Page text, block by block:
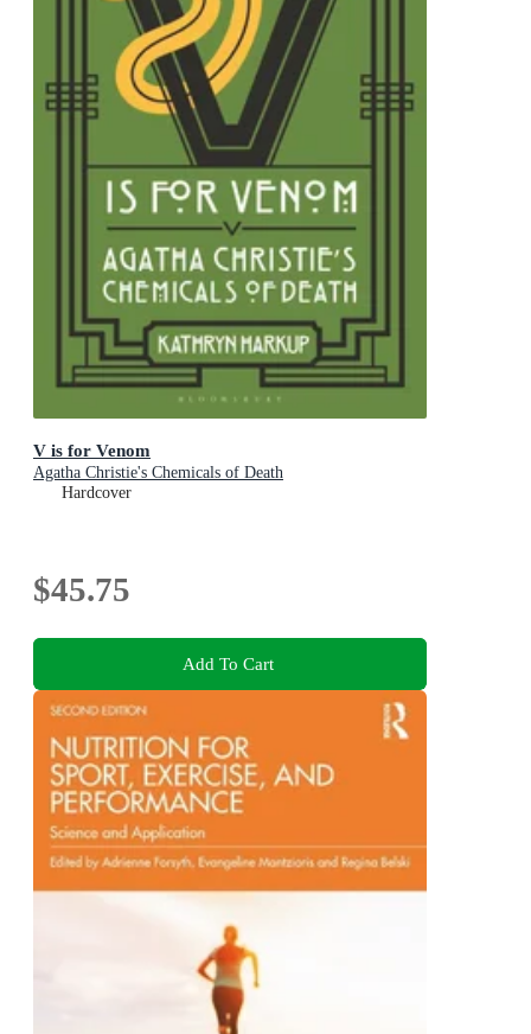
V is for Venom
Agatha Christie's Chemicals of Death
Hardcover
$45.75
Add To Cart